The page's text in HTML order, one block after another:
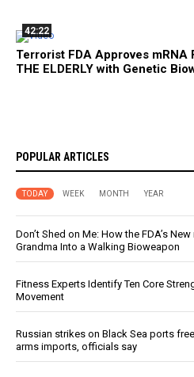
42:22
Terrorist FDA Approves mRNA
THE ELDERLY with Genetic
POPULAR ARTICLES
TODAY WEEK MONTH YEAR
Don’t Shed on Me: How the FDA’s
Grandma Into a Walking Bioweapon
Fitness Experts Identify Ten Core
Movement
Russian strikes on Black Sea ports
arms imports, officials say